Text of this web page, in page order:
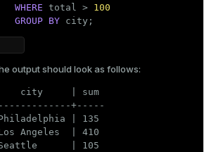
WHERE total > 100
GROUP BY city;
output should look as follows:
city     | sum
+-----
| 135
Angeles  | 410
| 105